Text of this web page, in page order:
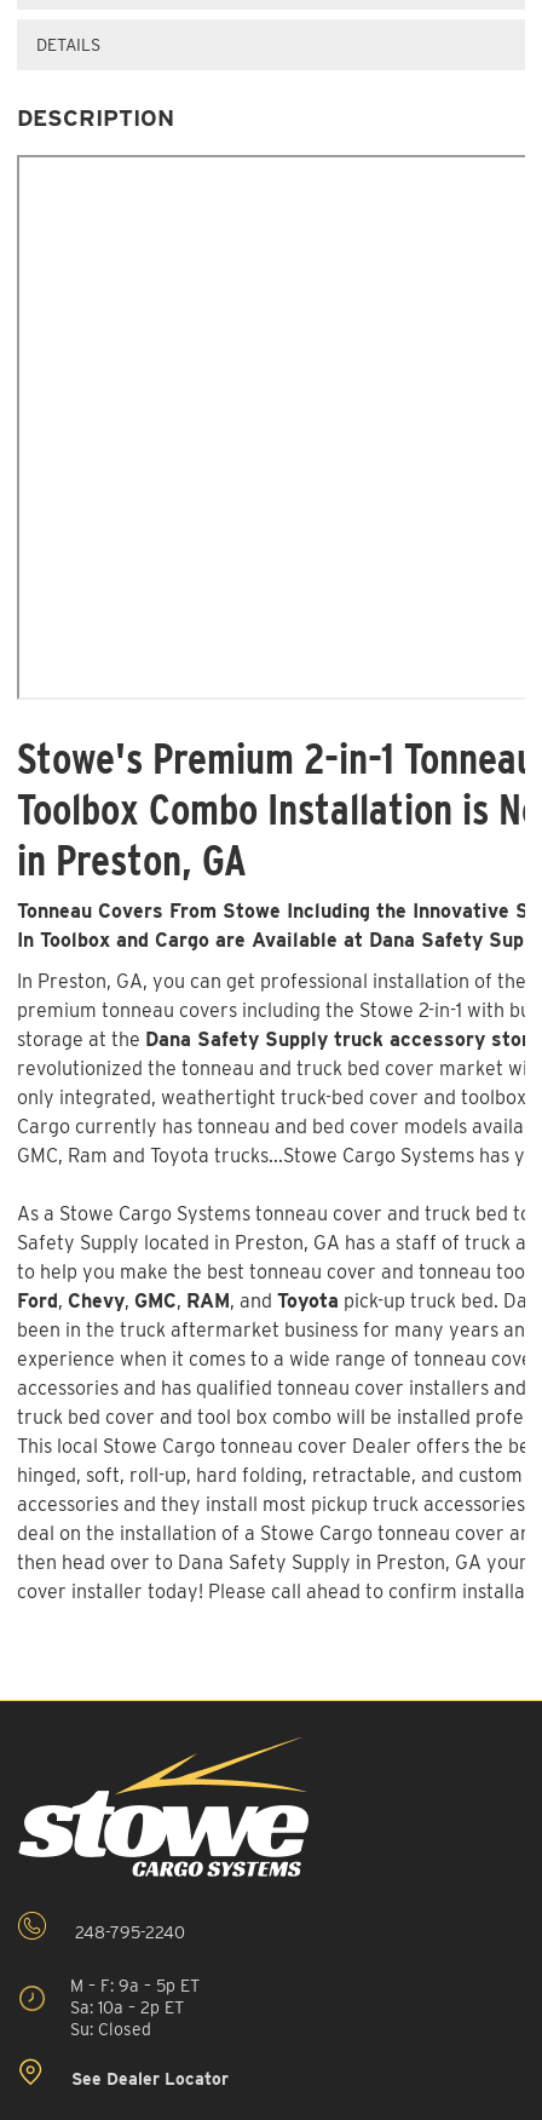
DETAILS
DESCRIPTION
Stowe's Premium 2-in-1
Toolbox Combo Installation is
in Preston, GA
Tonneau Covers From Stowe Including the Innovative
In Toolbox and Cargo are Available at Dana Safety
In Preston, GA, you can get professional installation of the
premium tonneau covers including the Stowe 2-in-1 with
storage at the Dana Safety Supply truck accessory store
revolutionized the tonneau and truck bed cover market
only integrated, weathertight truck-bed cover and toolbox
Cargo currently has tonneau and bed cover models
GMC, Ram and Toyota trucks...Stowe Cargo Systems has
As a Stowe Cargo Systems tonneau cover and truck bed
Safety Supply located in Preston, GA has a staff of truck
to help you make the best tonneau cover and tonneau tool
Ford, Chevy, GMC, RAM, and Toyota pick-up truck bed.
been in the truck aftermarket business for many years and
experience when it comes to a wide range of tonneau
accessories and has qualified tonneau cover installers and
truck bed cover and tool box combo will be installed
This local Stowe Cargo tonneau cover Dealer offers the
hinged, soft, roll-up, hard folding, retractable, and custom
accessories and they install most pickup truck accessories.
deal on the installation of a Stowe Cargo tonneau cover
then head over to Dana Safety Supply in Preston, GA your
cover installer today! Please call ahead to confirm
248-795-2240
M – F: 9a – 5p ET
Sa: 10a – 2p ET
Su: Closed
See Dealer Locator